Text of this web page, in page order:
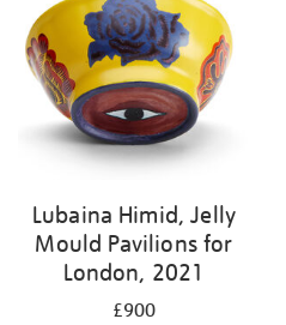
Lubaina Himid, Jelly
Mould Pavilions for
London, 2021
£900